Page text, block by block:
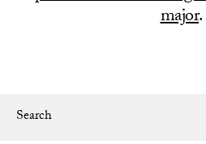
major.
Search